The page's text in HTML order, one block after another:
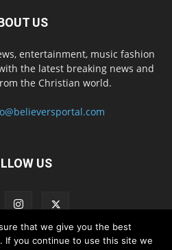
US
entertainment, music fashion
the latest breaking news and
the Christian world.
US
that we give you the best
If you continue to use this site we